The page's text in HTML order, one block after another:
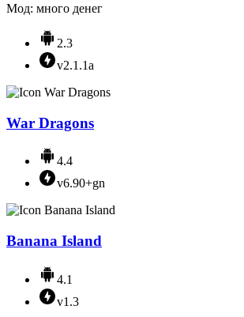
Мод: много денег
2.3
v2.1.1a
War Dragons
4.4
v6.90+gn
Banana Island
4.1
v1.3